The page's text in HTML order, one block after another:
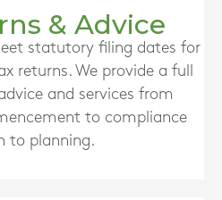
& Advice
statutory filing dates for
returns. We provide a full
and services from
to compliance
to planning.